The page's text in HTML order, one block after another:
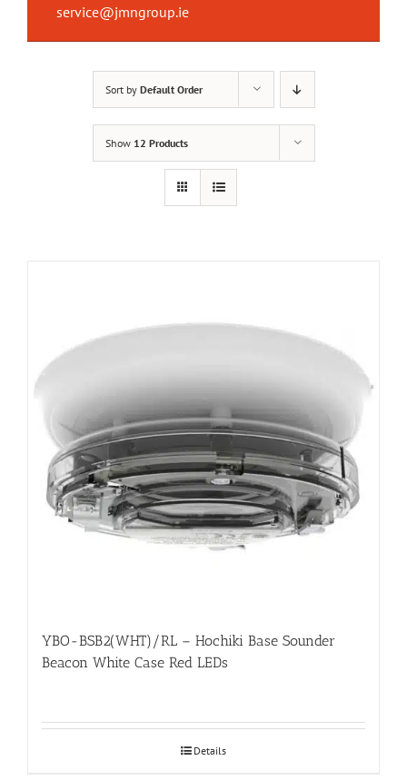
service@jmngroup.ie
Sort by Default Order
Show 12 Products
YBO-BSB2(WHT)/RL – Hochiki Base Sounder
Beacon White Case Red LEDs
Details